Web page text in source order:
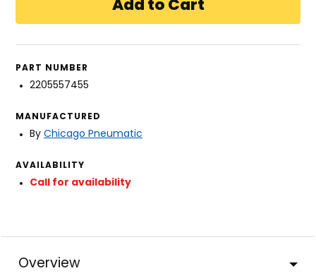
PART NUMBER
2205557455
MANUFACTURED
By Chicago Pneumatic
AVAILABILITY
Call for availability
Overview